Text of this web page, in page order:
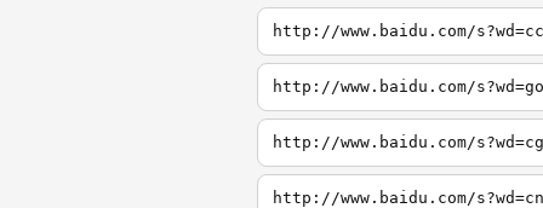
http://www.baidu.com/
http://www.baidu.com/
http://www.baidu.com/
http://www.baidu.com/